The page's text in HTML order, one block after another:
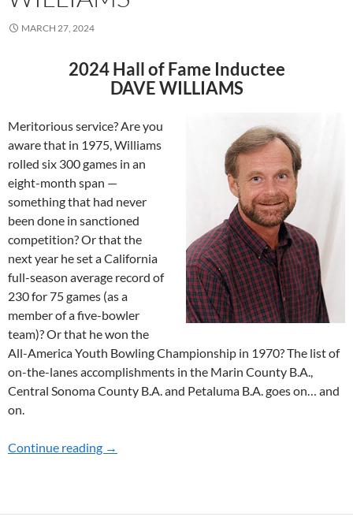
MARCH 27, 2024
2024 Hall of Fame Inductee
DAVE WILLIAMS
Meritorious service? Are you
aware that in 1975, Williams
rolled six 300 games in an
eight-month span —
something that had never
been done in sanctioned
competition? Or that the
next year he set a California
full-season average record of
230 for 75 games (as a
member of a five-bowler
team)? Or that he won the
All-America Youth Bowling Championship in 1970? The list of
on-the-lanes accomplishments in the Marin County B.A.,
Central Sonoma County B.A. and Petaluma B.A. goes on… and
on.
Continue reading 2024 HOF MERITORIOUS SERVICE
→